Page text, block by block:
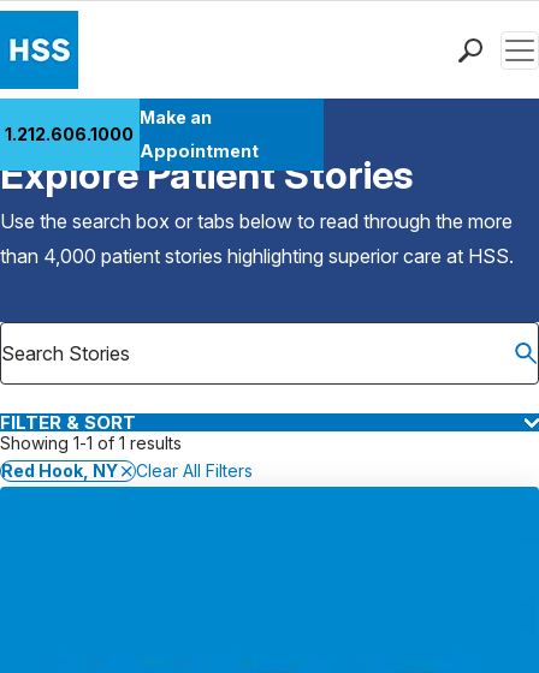
Patient Care
Health Library
Research & Education
Careers
Why Choose HSS
1.212.606.1000
Make an
Appointment
Back to Patient Stories Overview
Explore Patient Stories
Use the search box or tabs below to read through the more
than 4,000 patient stories highlighting superior care at HSS.
FILTER & SORT
Showing 1-1 of 1 results
Red Hook, NY
Clear All Filters